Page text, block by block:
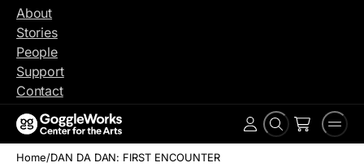
Skip
content
About
Stories
People
Support
Contact
Search
Account
Home/DAN DA DAN: FIRST ENCOUNTER